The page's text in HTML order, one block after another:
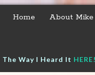
Home About Mike
The Way I Heard It HERE!